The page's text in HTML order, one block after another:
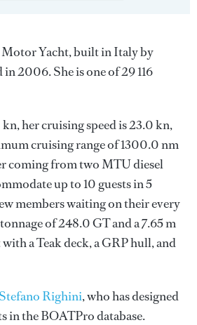
Motor Yacht, built in Italy by
2006. She is one of 29 116
her cruising speed is 23.0 kn,
cruising range of 1300.0 nm
coming from two MTU diesel
up to 10 guests in 5
members waiting on their every
of 248.0 GT and a 7.65 m
a Teak deck, a GRP hull, and
Stefano Righini, who has designed
in the BOATPro database.